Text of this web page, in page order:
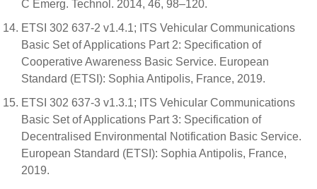
C Emerg. Technol. 2014, 46, 98–120.
ETSI 302 637-2 v1.4.1; ITS Vehicular Communications
Basic Set of Applications Part 2: Specification of
Cooperative Awareness Basic Service. European
Standard (ETSI): Sophia Antipolis, France, 2019.
ETSI 302 637-3 v1.3.1; ITS Vehicular Communications
Basic Set of Applications Part 3: Specification of
Decentralised Environmental Notification Basic Service.
European Standard (ETSI): Sophia Antipolis, France,
2019.